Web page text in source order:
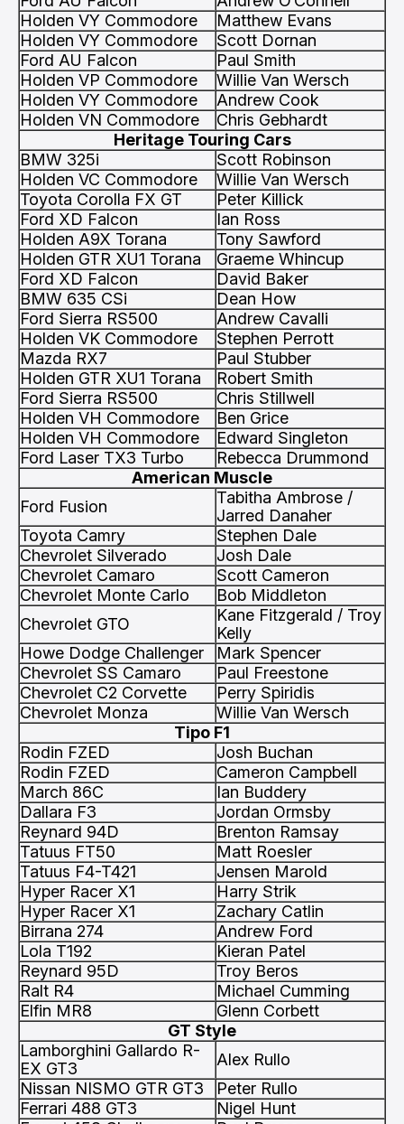
Holden VY Commodore
Matthew Evans
Holden VY Commodore
Scott Dornan
Ford AU Falcon
Paul Smith
Holden VP Commodore
Willie Van Wersch
Holden VY Commodore
Andrew Cook
Holden VN Commodore
Chris Gebhardt
Heritage Touring Cars
BMW 325i
Scott Robinson
Holden VC Commodore
Willie Van Wersch
Toyota Corolla FX GT
Peter Killick
Ford XD Falcon
Ian Ross
Holden A9X Torana
Tony Sawford
Holden GTR XU1 Torana
Graeme Whincup
Ford XD Falcon
David Baker
BMW 635 CSi
Dean How
Ford Sierra RS500
Andrew Cavalli
Holden VK Commodore
Stephen Perrott
Mazda RX7
Paul Stubber
Holden GTR XU1 Torana
Robert Smith
Ford Sierra RS500
Chris Stillwell
Holden VH Commodore
Ben Grice
Holden VH Commodore
Edward Singleton
Ford Laser TX3 Turbo
Rebecca Drummond
American Muscle
Ford Fusion
Tabitha Ambrose /
Jarred Danaher
Toyota Camry
Stephen Dale
Chevrolet Silverado
Josh Dale
Chevrolet Camaro
Scott Cameron
Chevrolet Monte Carlo
Bob Middleton
Chevrolet GTO
Kane Fitzgerald / Troy
Kelly
Howe Dodge Challenger
Mark Spencer
Chevrolet SS Camaro
Paul Freestone
Chevrolet C2 Corvette
Perry Spiridis
Chevrolet Monza
Willie Van Wersch
Tipo F1
Rodin FZED
Josh Buchan
Rodin FZED
Cameron Campbell
March 86C
Ian Buddery
Dallara F3
Jordan Ormsby
Reynard 94D
Brenton Ramsay
Tatuus FT50
Matt Roesler
Tatuus F4-T421
Jensen Marold
Hyper Racer X1
Harry Strik
Hyper Racer X1
Zachary Catlin
Birrana 274
Andrew Ford
Lola T192
Kieran Patel
Reynard 95D
Troy Beros
Ralt R4
Michael Cumming
Elfin MR8
Glenn Corbett
GT Style
Lamborghini Gallardo R-
EX GT3
Alex Rullo
Nissan NISMO GTR GT3
Peter Rullo
Ferrari 488 GT3
Nigel Hunt